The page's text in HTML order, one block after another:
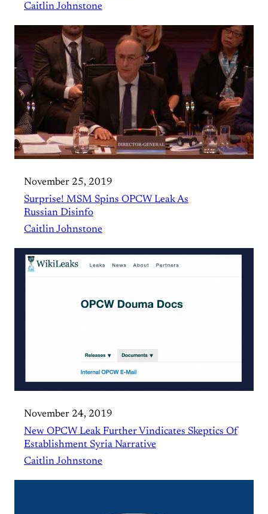
Caitlin Johnstone
November 25, 2019
Surprise! MSM Spins OPCW Leak As
Russian Disinfo
Caitlin Johnstone
November 24, 2019
New OPCW Leak Further Vindicates Skeptics Of
Establishment Syria Narrative
Caitlin Johnstone